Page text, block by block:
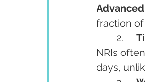
fraction
NRIs
days,